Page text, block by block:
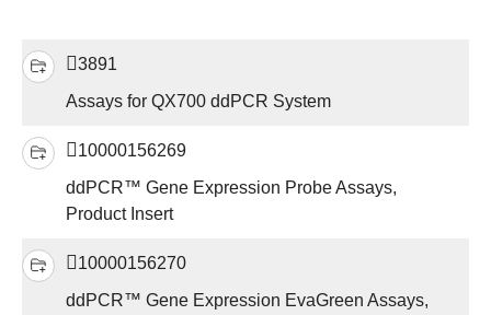
3891
Assays for QX700 ddPCR System
10000156269
ddPCR™ Gene Expression Probe Assays,
Product Insert
10000156270
ddPCR™ Gene Expression EvaGreen Assays,